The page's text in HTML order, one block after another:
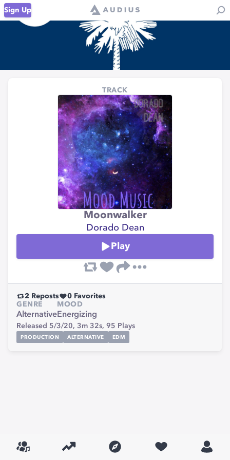
Sign Up
TRACK
Moonwalker
Dorado Dean
Play
2 Reposts 0 Favorites
GENRE
Alternative
MOOD
Energizing
Released 5/3/20, 3m 32s, 95 Plays
PRODUCTION ALTERNATIVE EDM